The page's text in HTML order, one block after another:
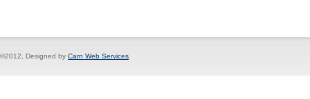
©2012, Designed by Carn Web Services.